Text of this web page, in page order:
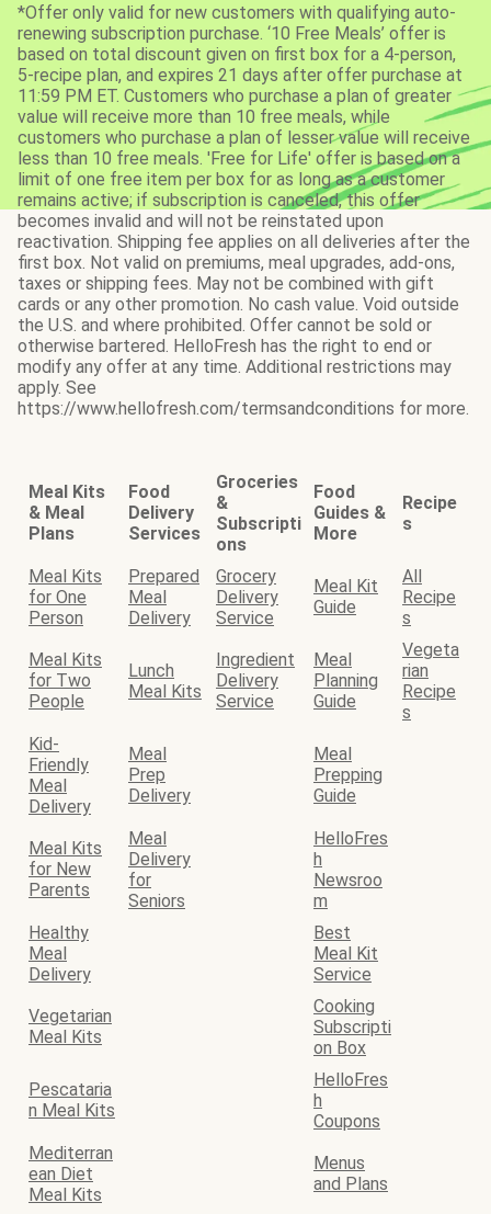
*Offer only valid for new customers with qualifying auto-
renewing subscription purchase. ‘10 Free Meals’ offer is
based on total discount given on first box for a 4-person,
5-recipe plan, and expires 21 days after offer purchase at
11:59 PM ET. Customers who purchase a plan of greater
value will receive more than 10 free meals, while
customers who purchase a plan of lesser value will receive
less than 10 free meals. 'Free for Life' offer is based on a
limit of one free item per box for as long as a customer
remains active; if subscription is canceled, this offer
becomes invalid and will not be reinstated upon
reactivation. Shipping fee applies on all deliveries after the
first box. Not valid on premiums, meal upgrades, add-ons,
taxes or shipping fees. May not be combined with gift
cards or any other promotion. No cash value. Void outside
the U.S. and where prohibited. Offer cannot be sold or
otherwise bartered. HelloFresh has the right to end or
modify any offer at any time. Additional restrictions may
apply. See
https://www.hellofresh.com/termsandconditions for more.
Meal Kits
& Meal
Plans
Food
Delivery
Services
Groceries
&
Subscripti
ons
Food
Guides &
More
Recipe
s
Meal Kits
for One
Person
Prepared
Meal
Delivery
Grocery
Delivery
Service
Meal Kit
Guide
All
Recipe
s
Meal Kits
for Two
People
Lunch
Meal Kits
Ingredient
Delivery
Service
Meal
Planning
Guide
Vegeta
rian
Recipe
s
Kid-
Friendly
Meal
Delivery
Meal
Prep
Delivery
Meal
Prepping
Guide
Meal Kits
for New
Parents
Meal
Delivery
for
Seniors
HelloFres
h
Newsroo
m
Healthy
Meal
Delivery
Best
Meal Kit
Service
Vegetarian
Meal Kits
Cooking
Subscripti
on Box
Pescataria
n Meal Kits
HelloFres
h
Coupons
Mediterran
ean Diet
Meal Kits
Menus
and Plans